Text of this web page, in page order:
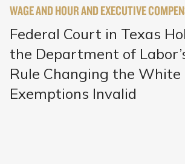
WAGE AND HOUR AND EXECUTIVE
Federal Court in Texas
the Department of
Rule Changing the White
Exemptions Invalid